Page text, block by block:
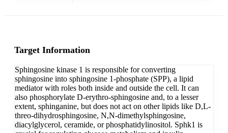
Target Information
Sphingosine kinase 1 is responsible for converting
sphingosine into sphingosine 1-phosphate (SPP), a lipid
mediator with roles both inside and outside the cell. It can
also phosphorylate D-erythro-sphingosine and, to a lesser
extent, sphinganine, but does not act on other lipids like D,L-
threo-dihydrosphingosine, N,N-dimethylsphingosine,
diacylglycerol, ceramide, or phosphatidylinositol. Sphk1 is